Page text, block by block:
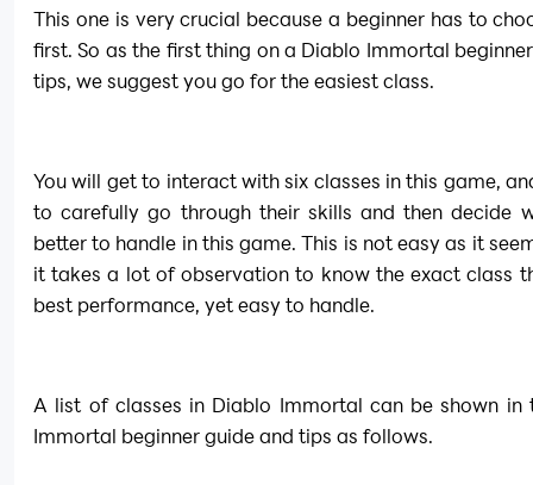
This one is very crucial because a beginner has to
first. So as the first thing on a Diablo Immortal
tips, we suggest you go for the easiest class.
You will get to interact with six classes in this game,
to carefully go through their skills and then decide
better to handle in this game. This is not easy as it
it takes a lot of observation to know the exact class
best performance, yet easy to handle.
A list of classes in Diablo Immortal can be shown in
Immortal beginner guide and tips as follows.